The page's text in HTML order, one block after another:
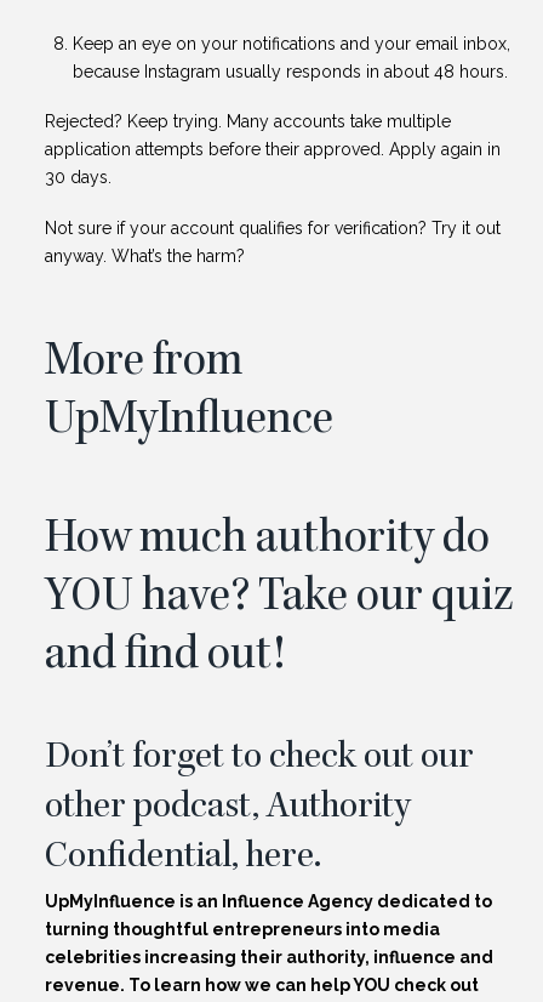
Keep an eye on your notifications and your email inbox,
because Instagram usually responds in about 48 hours.
Rejected? Keep trying. Many accounts take multiple
application attempts before their approved. Apply again in
30 days.
Not sure if your account qualifies for verification? Try it out
anyway. What’s the harm?
More from
UpMyInfluence
How much authority do
YOU have? Takeour quiz
and find out!
Don’t forget to check out our
other podcast, Authority
Confidential,here.
UpMyInfluence is an Influence Agency dedicated to
turning thoughtful entrepreneurs into media
celebrities increasing their authority, influence and
revenue. To learn how we can help YOU check out